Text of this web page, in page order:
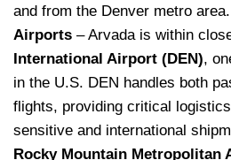
and from the Denver metro area.
Airports – Arvada is within
International Airport (DEN),
in the U.S. DEN handles both
flights, providing critical
sensitive and international
Rocky Mountain Metropolitan